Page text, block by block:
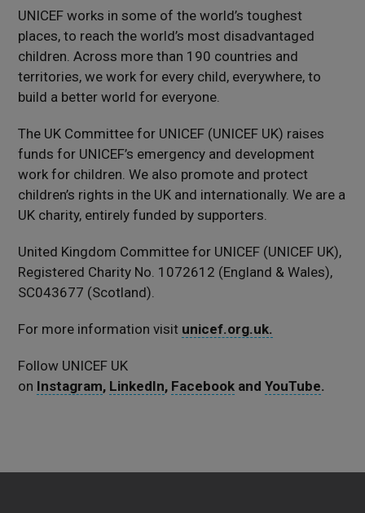
UNICEF works in some of the world’s toughest
places, to reach the world’s most disadvantaged
children. Across more than 190 countries and
territories, we work for every child, everywhere, to
build a better world for everyone.
The UK Committee for UNICEF (UNICEF UK) raises
funds for UNICEF’s emergency and development
work for children. We also promote and protect
children’s rights in the UK and internationally. We are a
UK charity, entirely funded by supporters.
United Kingdom Committee for UNICEF (UNICEF UK),
Registered Charity No. 1072612 (England & Wales),
SC043677 (Scotland).
For more information visit unicef.org.uk.
Follow UNICEF UK
on Instagram, LinkedIn, Facebook andYouTube.